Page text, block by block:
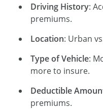
Driving History:
premiums.
Location: Urban
Type of Vehicle:
more to insure.
Deductible
premiums.